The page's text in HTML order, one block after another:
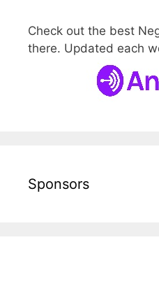
Check out the best
there. Updated each
Sponsors